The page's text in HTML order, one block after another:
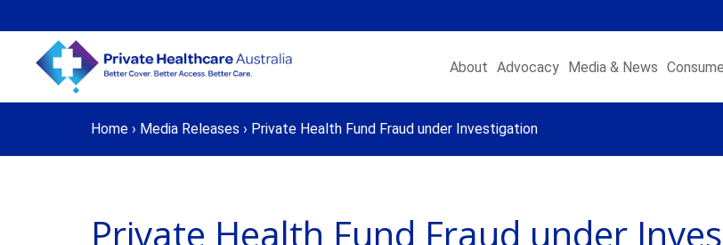
About Advocacy Media & News
Home › Media Releases › Private Health Fund Fraud under Investigation
Private Health Fund Fraud under